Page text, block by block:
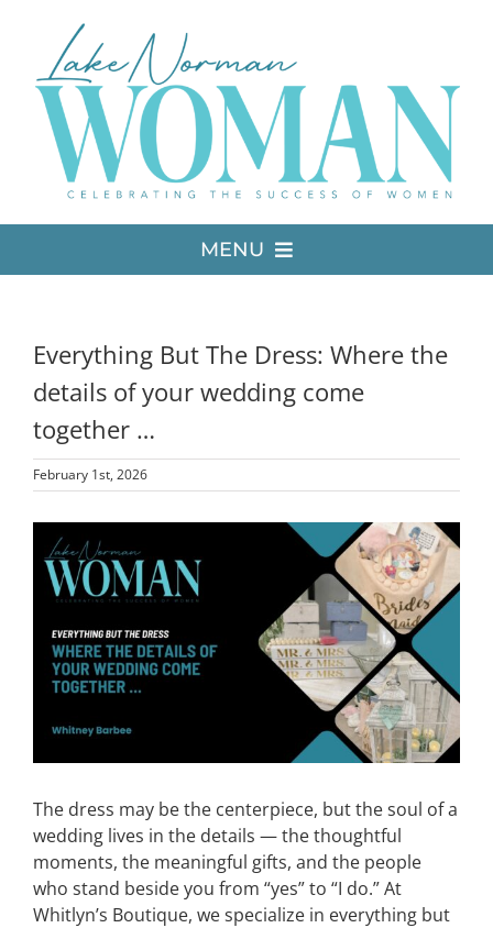
content
MENU
MEDIA
ADVERTISE
CONTACT
EVENTS
LKN WOMAN OF THE YEAR
Everything But The Dress: Where the
details of your wedding come
together …
February 1st, 2026
View
Larger
Image
The dress may be the centerpiece, but the soul of a
wedding lives in the details — the thoughtful
moments, the meaningful gifts, and the people
who stand beside you from “yes” to “I do.” At
Whitlyn’s Boutique, we specialize in everything but